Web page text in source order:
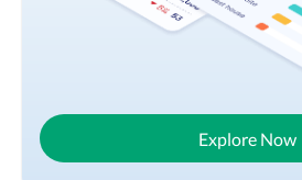
Explore Now